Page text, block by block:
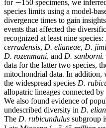
for ∼150 specimens, we
species limits using a model-
divergence times to gain
events that affected the
recognized at least nine species:
cerradensis, D. elianeae, D. jimi
D. rozenmani, and D. sanborni.
data for the latter two species,
mitochondrial data. In addition,
the widespread species D.
allopatric lineages connected
We also found evidence of
undescribed diversity in D.
The D. rubicundulus subgroup